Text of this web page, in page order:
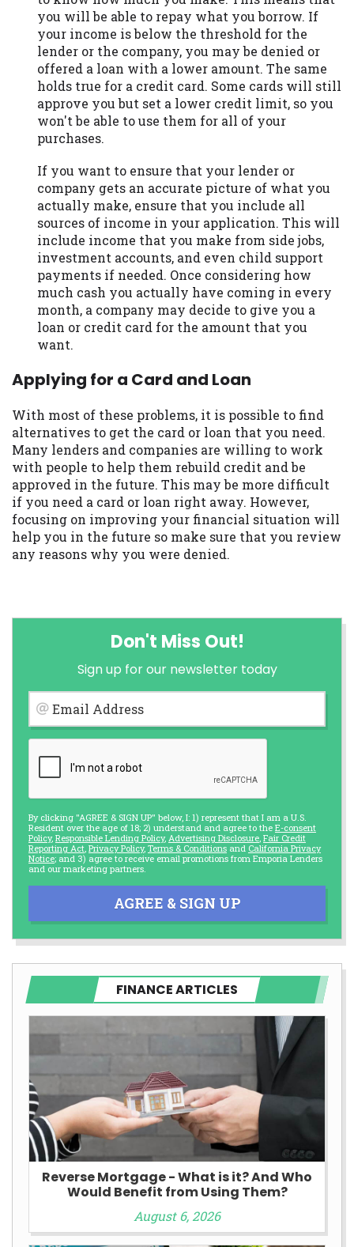
you will be able to repay what you borrow. If
your income is below the threshold for the
lender or the company, you may be denied or
offered a loan with a lower amount. The same
holds true for a credit card. Some cards will still
approve you but set a lower credit limit, so you
won't be able to use them for all of your
purchases.
If you want to ensure that your lender or
company gets an accurate picture of what you
actually make, ensure that you include all
sources of income in your application. This will
include income that you make from side jobs,
investment accounts, and even child support
payments if needed. Once considering how
much cash you actually have coming in every
month, a company may decide to give you a
loan or credit card for the amount that you
want.
Applying for a Card and Loan
With most of these problems, it is possible to find
alternatives to get the card or loan that you need.
Many lenders and companies are willing to work
with people to help them rebuild credit and be
approved in the future. This may be more difficult
if you need a card or loan right away. However,
focusing on improving your financial situation will
help you in the future so make sure that you review
any reasons why you were denied.
Don't Miss Out!
Sign up for our newsletter today
Email Address
By clicking "AGREE & SIGN UP" below, I: 1) represent that I am a U.S.
Resident over the age of 18; 2) understand and agree to the E-consent
Policy, Responsible Lending Policy, Advertising Disclosure Fair Credit
Reporting Act Privacy Policy, Terms & Conditions and California Privacy
Notice; and 3) agree to receive email promotions from Emporia Lenders
and our marketing partners.
AGREE & SIGN UP
FINANCE ARTICLES
Reverse Mortgage - What is it? And Who
Would Benefit from Using Them?
August 6, 2026